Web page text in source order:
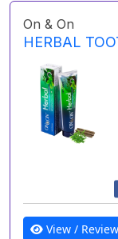
On & On
HERBAL
View / Review